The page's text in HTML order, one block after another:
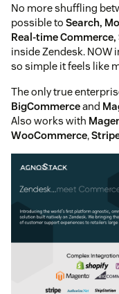
No more shuffling
possible to Search,
Real-time
inside Zendesk. NOW
so simple it feels like
The only true
BigCommerceand
Also works with
WooCommerce,